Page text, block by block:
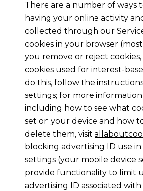
There are a number of ways
having your online activity
collected through our
cookies in your browser
you remove or reject
cookies used for interest-
do this, follow the
settings; for more
including how to see what
set on your device and how
delete them, visit
blocking advertising ID use
settings (your mobile device
provide functionality to limit
advertising ID associated